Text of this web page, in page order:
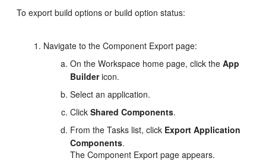
To export build options or build option status:
Navigate to the Component Export page:
On the Workspace home page, click theApp
Buildericon.
Select an application.
ClickShared Components.
From the Tasks list, click Export Application
Components.
The Component Export page appears.